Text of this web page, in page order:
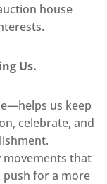
house
Us.
us keep
celebrate, and
movements that
for a more